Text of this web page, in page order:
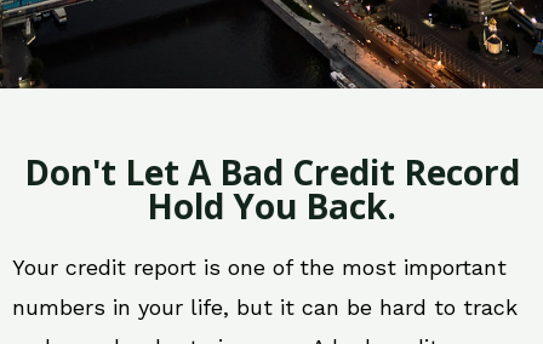
Don't Let A Bad Credit Record
Hold You Back.
Your credit report is one of the most important
numbers in your life, but it can be hard to track